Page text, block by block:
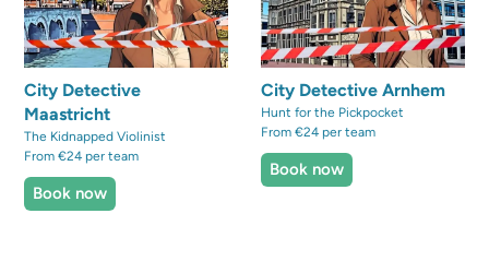
City Detective
Maastricht
The Kidnapped Violinist
From €24 per team
Book now
City Detective Arnhem
Hunt for the Pickpocket
From €24 per team
Book now